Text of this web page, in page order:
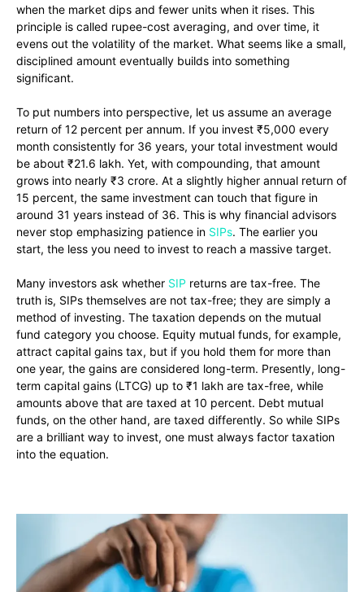
when the market dips and fewer units when it rises. This
principle is called rupee-cost averaging, and over time, it
evens out the volatility of the market. What seems like a small,
disciplined amount eventually builds into something
significant.
To put numbers into perspective, let us assume an average
return of 12 percent per annum. If you invest ₹5,000 every
month consistently for 36 years, your total investment would
be about ₹21.6 lakh. Yet, with compounding, that amount
grows into nearly ₹3 crore. At a slightly higher annual return of
15 percent, the same investment can touch that figure in
around 31 years instead of 36. This is why financial advisors
never stop emphasizing patience in SIPs. The earlier you
start, the less you need to invest to reach a massive target.
Many investors ask whether SIP returns are tax-free. The
truth is, SIPs themselves are not tax-free; they are simply a
method of investing. The taxation depends on the mutual
fund category you choose. Equity mutual funds, for example,
attract capital gains tax, but if you hold them for more than
one year, the gains are considered long-term. Presently, long-
term capital gains (LTCG) up to ₹1 lakh are tax-free, while
amounts above that are taxed at 10 percent. Debt mutual
funds, on the other hand, are taxed differently. So while SIPs
are a brilliant way to invest, one must always factor taxation
into the equation.